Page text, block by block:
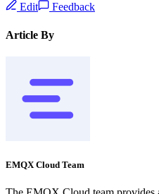
Edit
Feedback
Article By
EMQX Cloud Team